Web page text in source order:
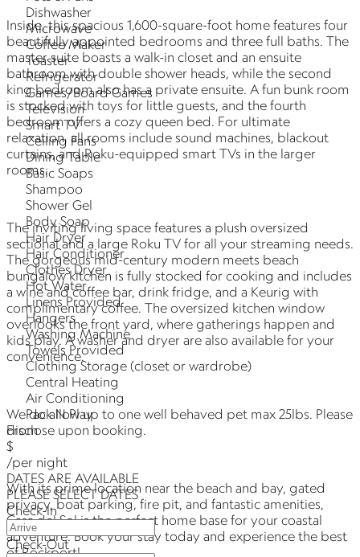
Inside, this spacious 1,600-square-foot home features four
beautifully appointed bedrooms and three full baths. The
master suite boasts a walk-in closet and an ensuite
bathroom with double shower heads, while the second
king bedroom also has a private ensuite. A fun bunk room
is stocked with toys for little guests, and the fourth
bedroom offers a cozy queen bed. For ultimate
relaxation, all rooms include sound machines, blackout
curtains, and Roku-equipped smart TVs in the larger
rooms.
The inviting living space features a plush oversized
sectional and a large Roku TV for all your streaming needs.
The gorgeous mid-century modern meets beach
bungalow kitchen is fully stocked for cooking and includes
a wine and coffee bar, drink fridge, and a Keurig with
complimentary coffee. The oversized kitchen window
overlooks the front yard, where gatherings happen and
kids play. A washer and dryer are also available for your
convenience.
We do allow up to one well behaved pet max 25lbs. Please
disclose upon booking.
With its prime location near the beach and bay, gated
privacy, boat parking, fire pit, and fantastic amenities,
Casa del Sol is the perfect home base for your coastal
adventure. Book your stay today and experience the best
of Rockport!
Dishwasher
Microwave
Coffee Maker
Toaster
Refrigerator
Games/Board Games
Television
Smart TV
Ceiling Fans
Dining Table
Basic Soaps
Shampoo
Shower Gel
Body Soap
Hair Dryer
Hair Conditioner
Clothes Dryer
Hot Water
Linens Provided
Hangers
Washing Machine
Towels Provided
Clothing Storage (closet or wardrobe)
Central Heating
Air Conditioning
Pack N Play
From
$
/per night
DATES ARE AVAILABLE
PLEASE SELECT DATES
Check-In
Check-Out